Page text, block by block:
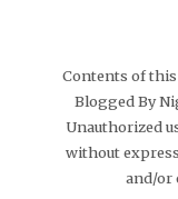
Contents of
Blogged By
Unauthorized
without
and/or